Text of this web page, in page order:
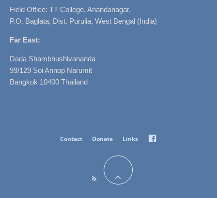
Field Office: TT College, Anandanagar,
P.O. Baglata, Dist. Purulia, West Bengal (India)
Far East:
Dada Shambhushivananda
99/129 Soi Annop Narumit
Bangkok 10400 Thailand
Contact Donate Links